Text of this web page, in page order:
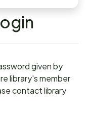
given by
library's member
contact library